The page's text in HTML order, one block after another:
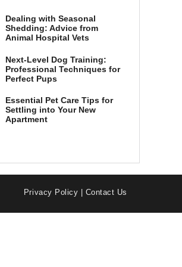
Dealing with Seasonal
Shedding: Advice from
Animal Hospital Vets
Next-Level Dog Training:
Professional Techniques for
Perfect Pups
Essential Pet Care Tips for
Settling into Your New
Apartment
Privacy Policy Contact Us